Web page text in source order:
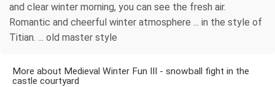
and clear winter morning, you can see the fresh air.
Romantic and cheerful winter atmosphere ... in the style of
Titian. ... old master style
More about Medieval Winter Fun III - snowball fight in the
castle courtyard